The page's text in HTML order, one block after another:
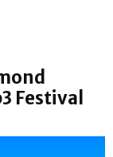
Festival